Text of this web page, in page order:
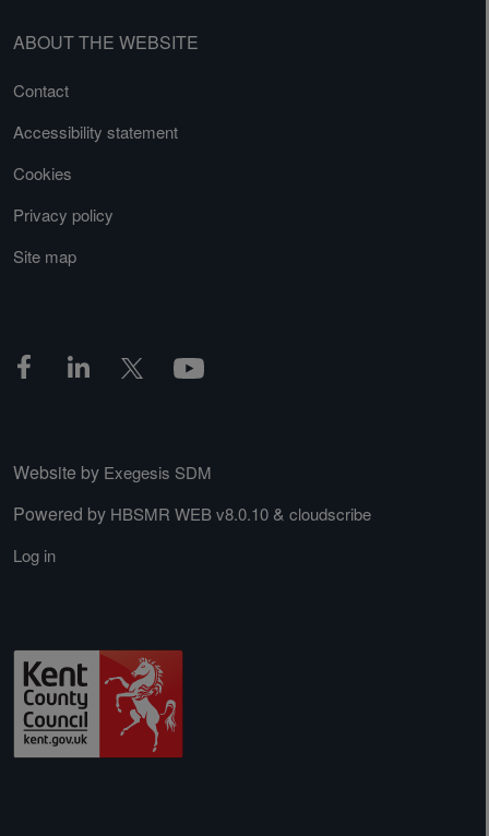
ABOUT THE WEBSITE
Contact
Accessibility statement
Cookies
Privacy policy
Site map
Website by Exegesis SDM
Powered by HBSMR WEB v8.0.10 & cloudscribe
Log in